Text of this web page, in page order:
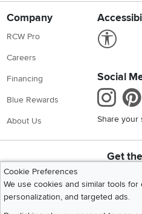
Company
RCW Pro
Careers
Financing
Blue Rewards
About Us
Social
Share your
Get
Cookie Preferences
We use cookies and similar tools
personalization, and targeted ads.